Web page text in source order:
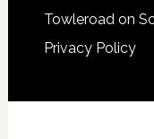
Towleroad on
Privacy Policy